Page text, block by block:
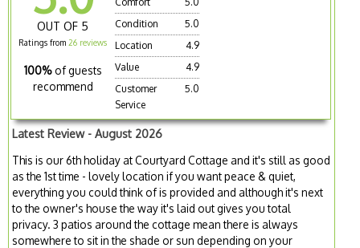
OUT OF 5
Ratings from 26 reviews
100% of guests
recommend
Condition
5.0
Location
4.9
Value
4.9
Customer
Service
5.0
Latest Review - August 2026
This is our 6th holiday at Courtyard Cottage and it's still as good
as the 1st time - lovely location if you want peace & quiet,
everything you could think of is provided and although it's next
to the owner's house the way it's laid out gives you total
privacy. 3 patios around the cottage mean there is always
somewhere to sit in the shade or sun depending on your